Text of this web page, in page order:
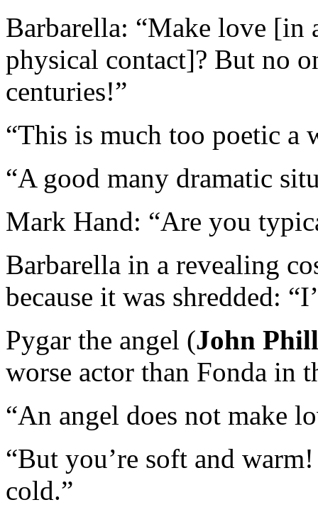
Barbarella: “Make love [in
physical contact]? But no
centuries!”
“This is much too poetic a
“A good many dramatic
Mark Hand: “Are you
Barbarella in a revealing
because it was shredded:
Pygar the angel (John
worse actor than Fonda in
“An angel does not make
“But you’re soft and
cold.”